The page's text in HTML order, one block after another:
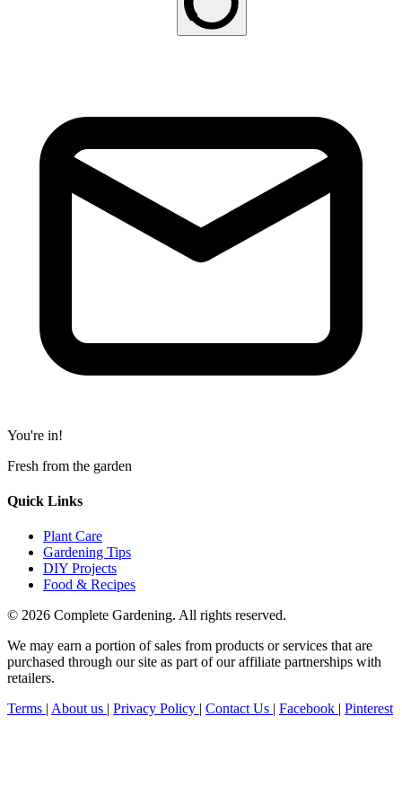
You're in!
Fresh from the garden
Quick Links
Plant Care
Gardening Tips
DIY Projects
Food & Recipes
© 2026 Complete Gardening. All rights reserved.
We may earn a portion of sales from products or services that are
purchased through our site as part of our affiliate partnerships with
retailers.
Terms | About us | Privacy Policy | Contact Us | Facebook | Pinterest